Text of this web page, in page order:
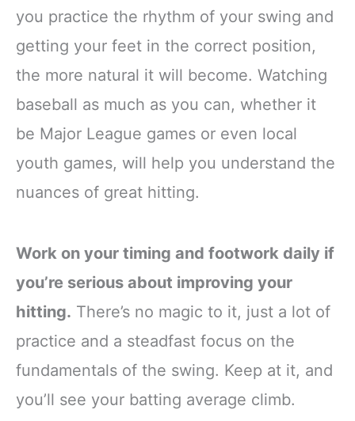
you practice the rhythm of your swing and
getting your feet in the correct position,
the more natural it will become. Watching
baseball as much as you can, whether it
be Major League games or even local
youth games, will help you understand the
nuances of great hitting.
Work on your timing and footwork daily if
you’re serious about improving your
hitting. There’s no magic to it, just a lot of
practice and a steadfast focus on the
fundamentals of the swing. Keep at it, and
you’ll see your batting average climb.